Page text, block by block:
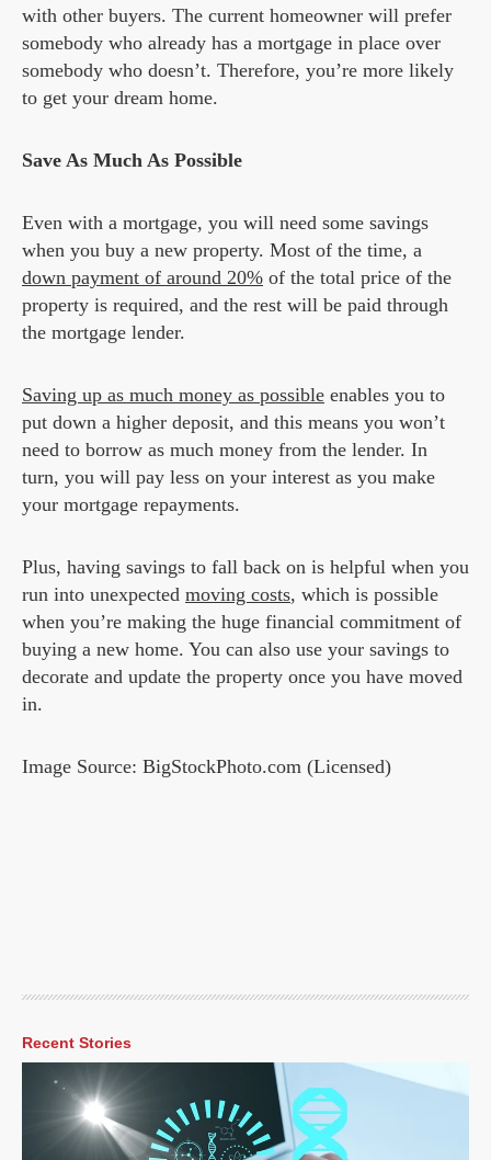
with other buyers. The current homeowner will prefer
somebody who already has a mortgage in place over
somebody who doesn’t. Therefore, you’re more likely
to get your dream home.
Save As Much As Possible
Even with a mortgage, you will need some savings
when you buy a new property. Most of the time, a
down payment of around 20% of the total price of the
property is required, and the rest will be paid through
the mortgage lender.
Saving up as much money as possible enables you to
put down a higher deposit, and this means you won’t
need to borrow as much money from the lender. In
turn, you will pay less on your interest as you make
your mortgage repayments.
Plus, having savings to fall back on is helpful when you
run into unexpected moving costs, which is possible
when you’re making the huge financial commitment of
buying a new home. You can also use your savings to
decorate and update the property once you have moved
in.
Image Source: BigStockPhoto.com (Licensed)
Recent Stories